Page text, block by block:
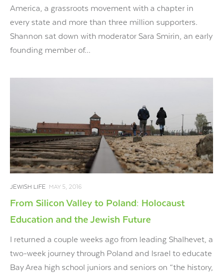
America, a grassroots movement with a chapter in
every state and more than three million supporters.
Shannon sat down with moderator Sara Smirin, an early
founding member of...
JEWISH LIFE MAY 5, 2016
From Silicon Valley to Poland: Holocaust
Education and the Jewish Future
I returned a couple weeks ago from leading Shalhevet, a
two-week journey through Poland and Israel to educate
Bay Area high school juniors and seniors on “the history,